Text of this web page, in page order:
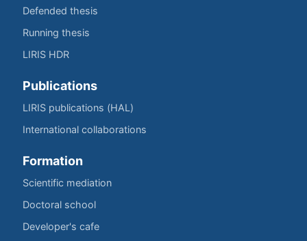
Defended thesis
Running thesis
LIRIS HDR
Publications
LIRIS publications (HAL)
International collaborations
Formation
Scientific mediation
Doctoral school
Developer's cafe